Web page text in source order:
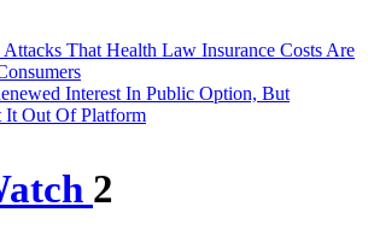
That Health Law Insurance Costs Are
Interest In Public Option, But
It Out Of Platform
2